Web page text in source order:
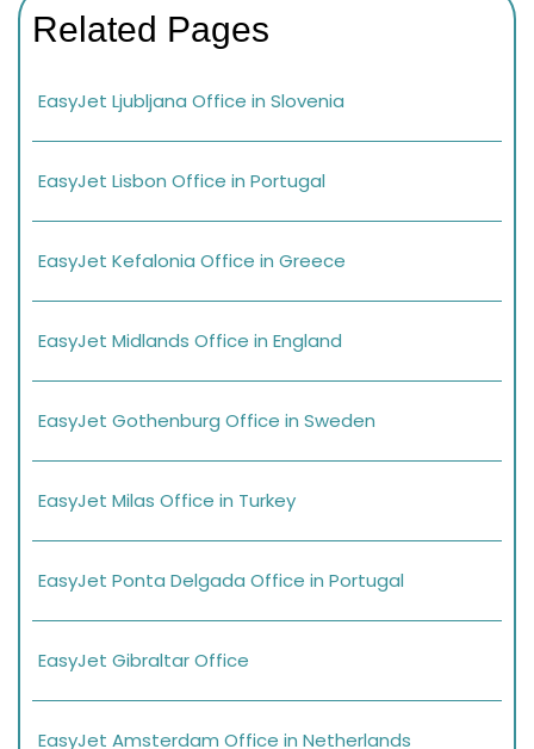
Related Pages
EasyJet Ljubljana Office in Slovenia
EasyJet Lisbon Office in Portugal
EasyJet Kefalonia Office in Greece
EasyJet Midlands Office in England
EasyJet Gothenburg Office in Sweden
EasyJet Milas Office in Turkey
EasyJet Ponta Delgada Office in Portugal
EasyJet Gibraltar Office
EasyJet Amsterdam Office in Netherlands